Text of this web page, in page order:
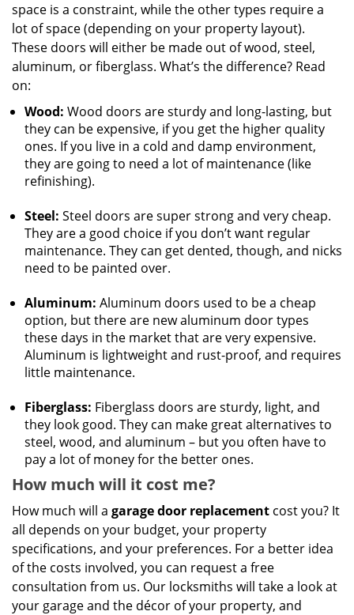
space is a constraint, while the other types require a
lot of space (depending on your property layout).
These doors will either be made out of wood, steel,
aluminum, or fiberglass. What’s the difference? Read
on:
Wood: Wood doors are sturdy and long-lasting, but
they can be expensive, if you get the higher quality
ones. If you live in a cold and damp environment,
they are going to need a lot of maintenance (like
refinishing).
Steel: Steel doors are super strong and very cheap.
They are a good choice if you don’t want regular
maintenance. They can get dented, though, and nicks
need to be painted over.
Aluminum: Aluminum doors used to be a cheap
option, but there are new aluminum door types
these days in the market that are very expensive.
Aluminum is lightweight and rust-proof, and requires
little maintenance.
Fiberglass: Fiberglass doors are sturdy, light, and
they look good. They can make great alternatives to
steel, wood, and aluminum – but you often have to
pay a lot of money for the better ones.
How much will it cost me?
How much will a garage door replacement cost you? It
all depends on your budget, your property
specifications, and your preferences. For a better idea
of the costs involved, you can request a free
consultation from us. Our locksmiths will take a look at
your garage and the décor of your property, and